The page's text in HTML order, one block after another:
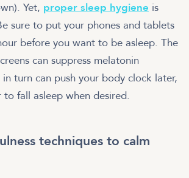
Yet, proper sleep hygiene is
sure to put your phones and tablets
before you want to be asleep. The
can suppress melatonin
turn can push your body clock later,
fall asleep when desired.
techniques to calm